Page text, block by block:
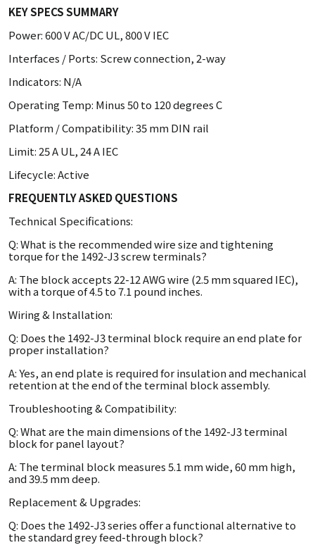
KEY SPECS SUMMARY
Power: 600 V AC/DC UL, 800 V IEC
Interfaces / Ports: Screw connection, 2-way
Indicators: N/A
Operating Temp: Minus 50 to 120 degrees C
Platform / Compatibility: 35 mm DIN rail
Limit: 25 A UL, 24 A IEC
Lifecycle: Active
FREQUENTLY ASKED QUESTIONS
Technical Specifications:
Q: What is the recommended wire size and tightening
torque for the 1492-J3 screw terminals?
A: The block accepts 22-12 AWG wire (2.5 mm squared IEC),
with a torque of 4.5 to 7.1 pound inches.
Wiring & Installation:
Q: Does the 1492-J3 terminal block require an end plate for
proper installation?
A: Yes, an end plate is required for insulation and mechanical
retention at the end of the terminal block assembly.
Troubleshooting & Compatibility:
Q: What are the main dimensions of the 1492-J3 terminal
block for panel layout?
A: The terminal block measures 5.1 mm wide, 60 mm high,
and 39.5 mm deep.
Replacement & Upgrades:
Q: Does the 1492-J3 series offer a functional alternative to
the standard grey feed-through block?